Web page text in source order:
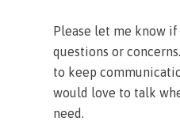
Please let me know if
questions or
to keep
would love to talk
need.